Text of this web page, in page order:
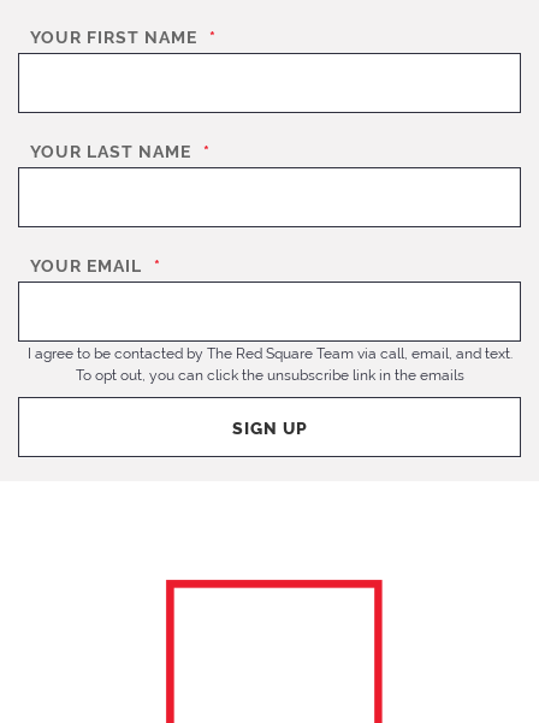
YOUR FIRST NAME *
YOUR LAST NAME *
YOUR EMAIL *
I agree to be contacted by The Red Square Team via call, email, and text.
To opt out, you can click the unsubscribe link in the emails